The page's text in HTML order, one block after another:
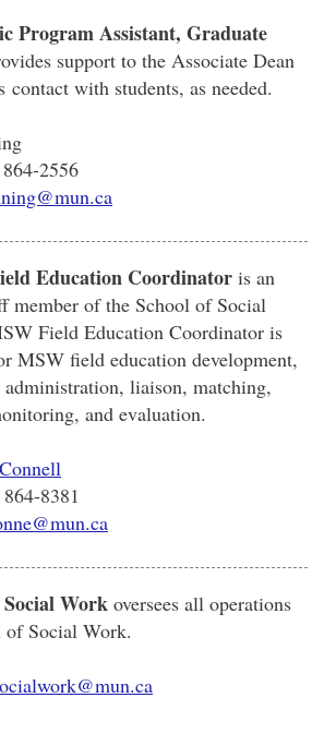
Program Assistant, Graduate
support to the Associate Dean
contact with students, as needed.
2556
Education Coordinator is an
member of the School of Social
Field Education Coordinator is
MSW field education development,
liaison, matching,
and evaluation.
8381
Work oversees all operations
of Social Work.